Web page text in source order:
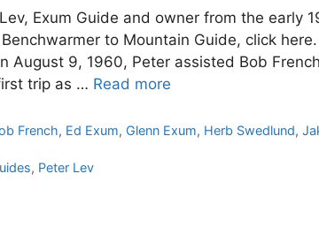
Exum Guide and owner from the early
to Mountain Guide, click
August 9, 1960, Peter assisted Bob
trip as … Read more
French, Ed Exum, Glenn Exum, Herb Swedlund,
, Peter Lev